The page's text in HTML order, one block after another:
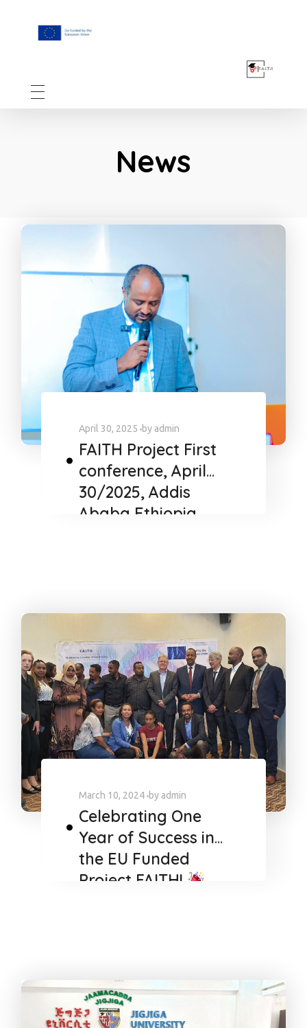
News
April 30, 2025 by admin
FAITH Project First
conference, April
30/2025, Addis
Ababa Ethiopia
March 10, 2024 by admin
Celebrating One
Year of Success in
the EU Funded
Project FAITH!